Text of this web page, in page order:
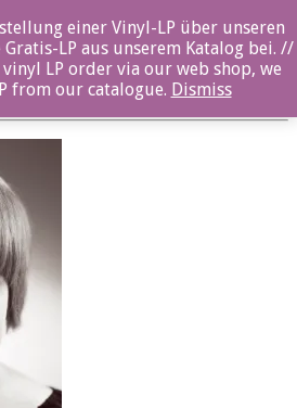
23. August 2017
einer Vinyl-LP über unseren
LP aus unserem Katalog bei. //
LP order via our web shop, we
from our catalogue. Dismiss